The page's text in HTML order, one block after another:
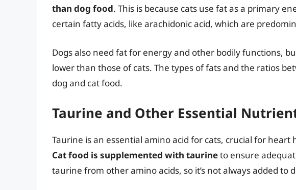
than dog food. This is because cats use fat as a primary
certain fatty acids, like arachidonic acid, which are
Dogs also need fat for energy and other bodily functions,
lower than those of cats. The types of fats and the ratios
dog and cat food.
Taurine and Other Essential
Taurine is an essential amino acid for cats, crucial for
Cat food is supplemented with taurineto ensure
taurine from other amino acids, so it’s not always added to